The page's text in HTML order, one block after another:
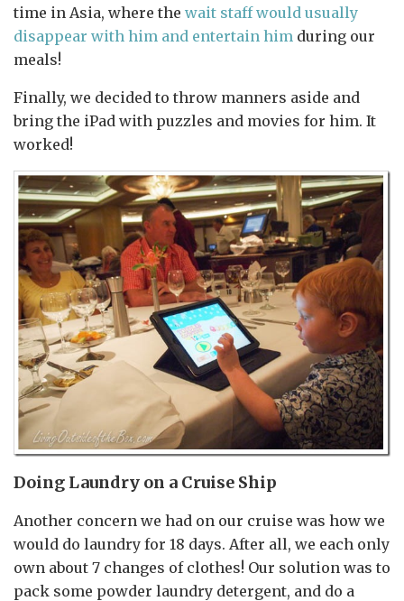
time in Asia, where the wait staff would usually
disappear with him and entertain him during our
meals!
Finally, we decided to throw manners aside and
bring the iPad with puzzles and movies for him. It
worked!
Doing Laundry on a Cruise Ship
Another concern we had on our cruise was how we
would do laundry for 18 days. After all, we each only
own about 7 changes of clothes! Our solution was to
pack some powder laundry detergent, and do a